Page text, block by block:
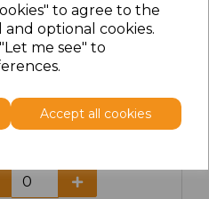
to agree to the
optional cookies.
me see" to
Accept all cookies